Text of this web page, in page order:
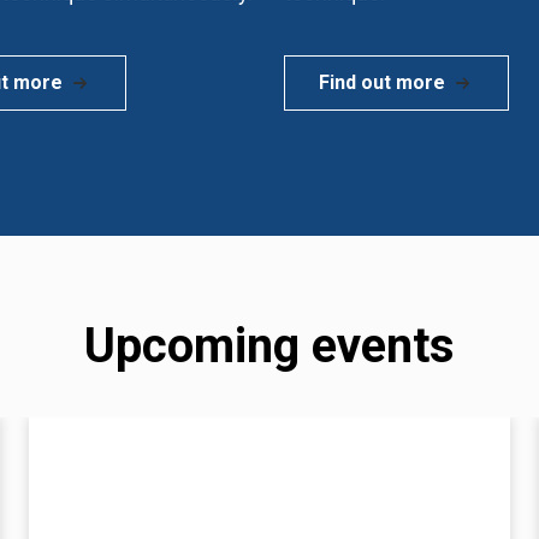
more Find out more
Upcoming events